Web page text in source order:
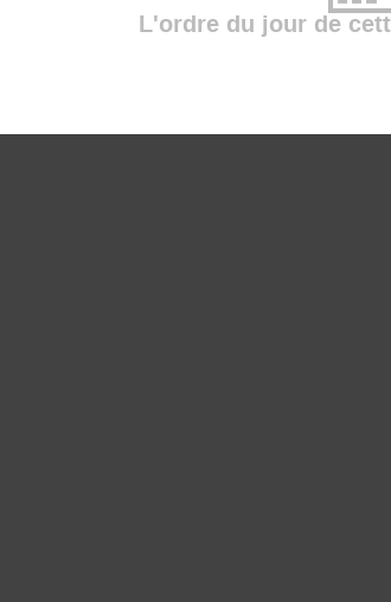
L'ordre du jour de